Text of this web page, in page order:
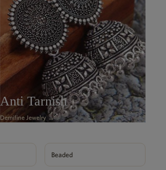
Anti Tarnish
Demifine Jewelry →
Beaded